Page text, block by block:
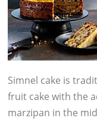
Simnel cake is
fruit cake with the
marzipan in the